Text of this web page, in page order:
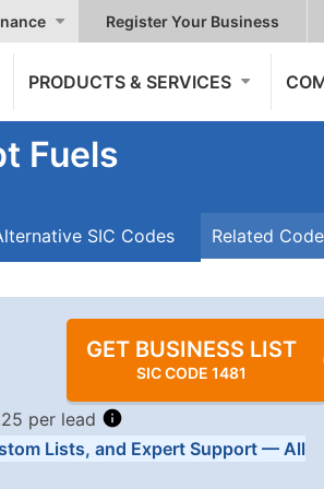
Register Your Business
PRODUCTS & SERVICES
Fuels
SIC Codes Related
GET BUSINESS LIST
SIC CODE 1481
per lead
Lists, and Expert Support — All